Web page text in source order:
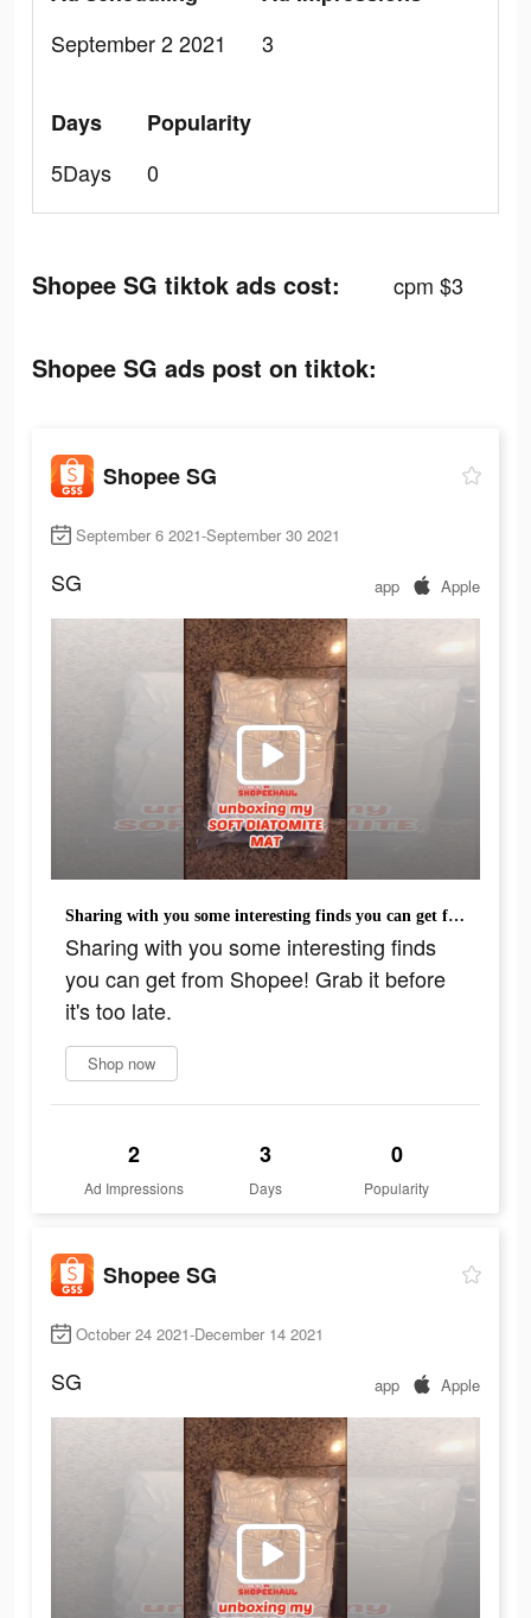
September 2 2021
3
Days
5Days
Popularity
0
Shopee SG tiktok ads cost: cpm $3
Shopee SG ads post on tiktok:
Shopee SG
September 6 2021-September 30 2021
SG app Apple
Sharing with you some interesting finds you can get from Shopee! Grab it before it's too late.
Sharing with you some interesting finds
you can get from Shopee! Grab it before
it's too late.
Shop now
2
Ad Impressions
3
Days
0
Popularity
Shopee SG
October 24 2021-December 14 2021
SG app Apple